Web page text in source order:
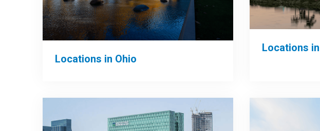
Locations in Ohio
Locations